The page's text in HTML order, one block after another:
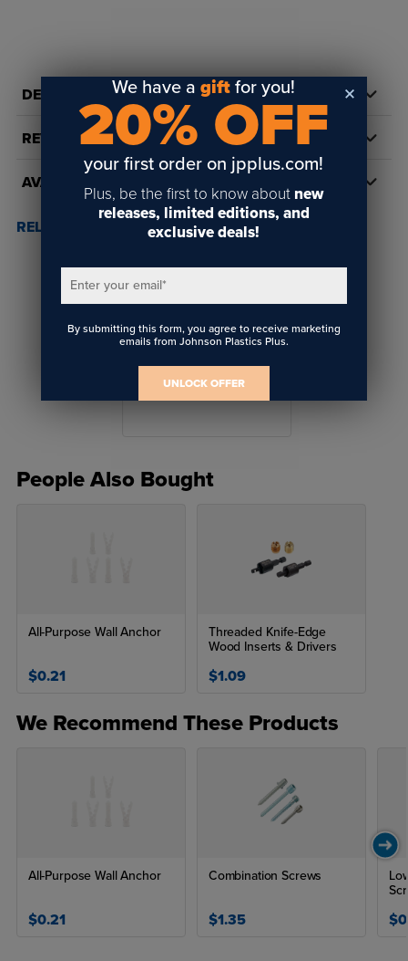
DETAILS
REVIEWS
AVAILABILITY
RELATED POSTS & VIDEOS (1)
People Also Bought
All-Purpose Wall Anchor
$0.21
Threaded Knife-Edge
Wood Inserts & Drivers
$1.09
We Recommend These Products
All-Purpose Wall Anchor
$0.21
Combination Screws
$1.35
We have agift for you!
20% OFF
your first order on jpplus.com!
Plus, be the first to know about new
releases, limited editions, and
exclusive deals!
Enter your email*
By submitting this form, you agree to receive marketing
emails from Johnson Plastics Plus.
UNLOCK OFFER